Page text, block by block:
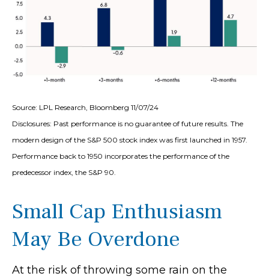
Source: LPL Research, Bloomberg 11/07/24
Disclosures: Past performance is no guarantee of future results. The
modern design of the S&P 500 stock index was first launched in 1957.
Performance back to 1950 incorporates the performance of the
predecessor index, the S&P 90.
Small Cap Enthusiasm
May Be Overdone
At the risk of throwing some rain on the